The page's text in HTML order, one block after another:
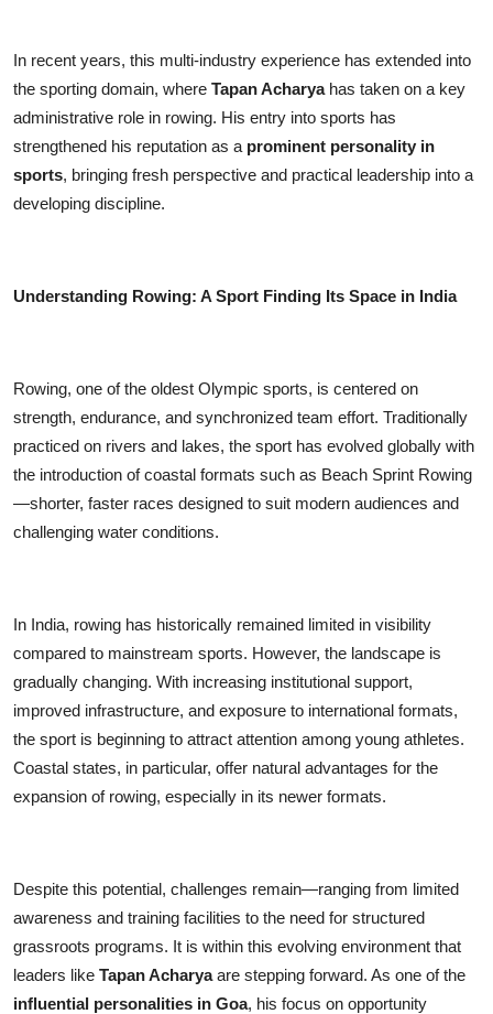
In recent years, this multi-industry experience has extended into
the sporting domain, where Tapan Acharya has taken on a key
administrative role in rowing. His entry into sports has
strengthened his reputation as a prominent personality in
sports, bringing fresh perspective and practical leadership into a
developing discipline.
Understanding Rowing: A Sport Finding Its Space in India
Rowing, one of the oldest Olympic sports, is centered on
strength, endurance, and synchronized team effort. Traditionally
practiced on rivers and lakes, the sport has evolved globally with
the introduction of coastal formats such as Beach Sprint Rowing
—shorter, faster races designed to suit modern audiences and
challenging water conditions.
In India, rowing has historically remained limited in visibility
compared to mainstream sports. However, the landscape is
gradually changing. With increasing institutional support,
improved infrastructure, and exposure to international formats,
the sport is beginning to attract attention among young athletes.
Coastal states, in particular, offer natural advantages for the
expansion of rowing, especially in its newer formats.
Despite this potential, challenges remain—ranging from limited
awareness and training facilities to the need for structured
grassroots programs. It is within this evolving environment that
leaders like Tapan Acharyaare stepping forward. As one of the
influential personalities in Goa, his focus on opportunity